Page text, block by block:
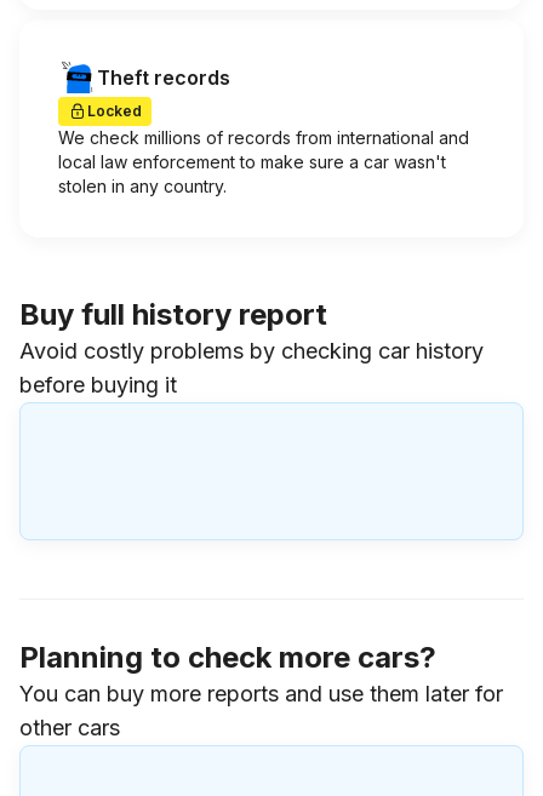
Theft records
Locked
We check millions of records from international and
local law enforcement to make sure a car wasn't
stolen in any country.
Buy full history report
Avoid costly problems by checking car history
before buying it
Planning to check more cars?
You can buy more reports and use them later for
other cars